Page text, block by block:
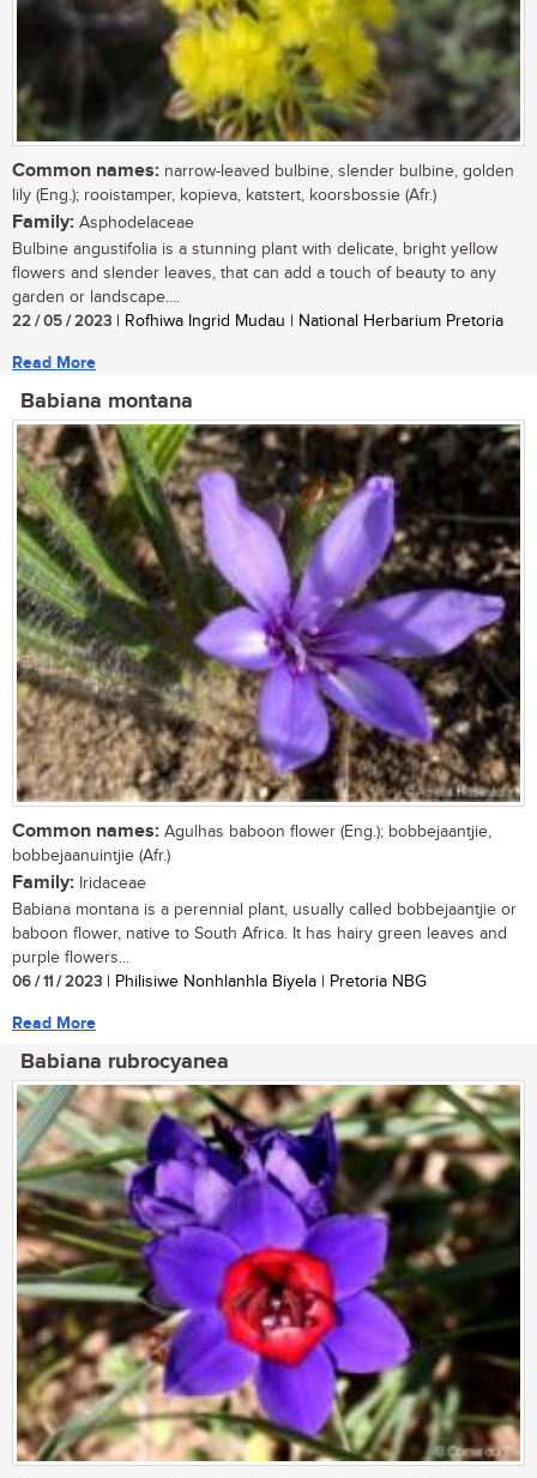
Common names: narrow-leaved bulbine, slender bulbine, golden
lily (Eng.); rooistamper, kopieva, katstert, koorsbossie (Afr.)
Family: Asphodelaceae
Bulbine angustifolia is a stunning plant with delicate, bright yellow
flowers and slender leaves, that can add a touch of beauty to any
garden or landscape....
22 / 05 / 2023 | Rofhiwa Ingrid Mudau | National Herbarium Pretoria
Read More
Babiana montana
Common names: Agulhas baboon flower (Eng.); bobbejaantjie,
bobbejaanuintjie (Afr.)
Family: Iridaceae
Babiana montana is a perennial plant, usually called bobbejaantjie or
baboon flower, native to South Africa. It has hairy green leaves and
purple flowers...
06 / 11 / 2023 | Philisiwe Nonhlanhla Biyela | Pretoria NBG
Read More
Babiana rubrocyanea